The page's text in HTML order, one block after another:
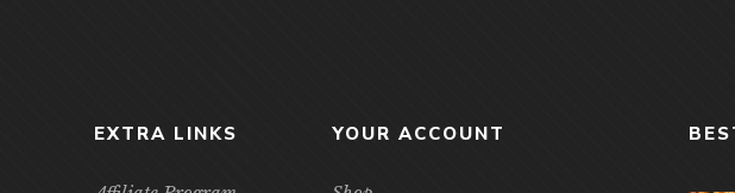
challenging and secretive military training courses in the world.
EXTRA LINKS YOUR ACCOUNT